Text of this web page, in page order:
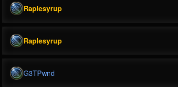
Raplesyrup
Raplesyrup
G3TPwnd